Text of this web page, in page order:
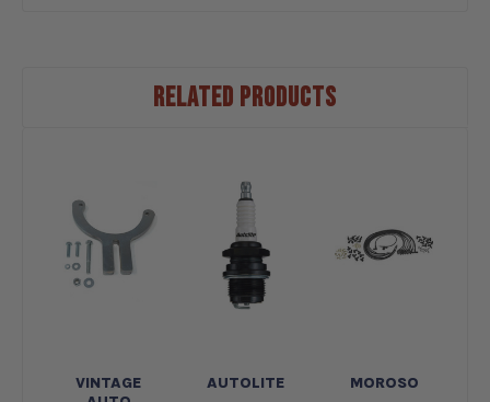
RELATED PRODUCTS
VINTAGE
AUTOLITE MOROSO